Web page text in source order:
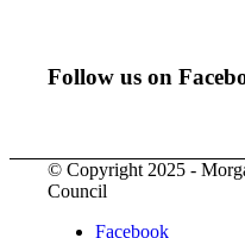
Follow us on
© Copyright 2025 -
Council
Facebook